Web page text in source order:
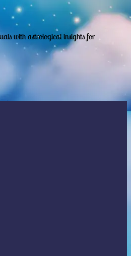
with astrological insights for